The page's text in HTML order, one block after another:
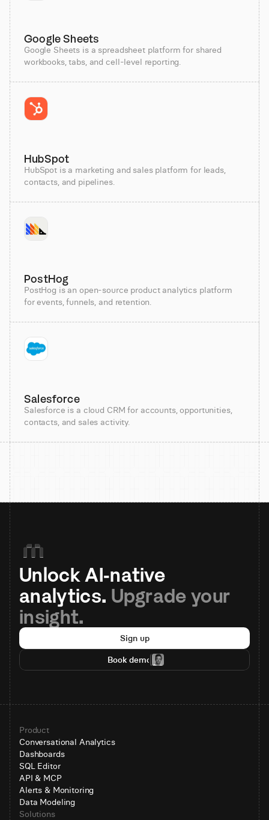
Google Sheets
Google Sheets is a spreadsheet platform for shared
workbooks, tabs, and cell-level reporting.
HubSpot
HubSpot is a marketing and sales platform for leads,
contacts, and pipelines.
PostHog
PostHog is an open-source product analytics platform
for events, funnels, and retention.
Salesforce
Salesforce is a cloud CRM for accounts, opportunities,
contacts, and sales activity.
Unlock AI-native
analytics. Upgrade your
insight.
Sign up
Book demo
Product
Conversational Analytics
Dashboards
SQL Editor
API & MCP
Alerts & Monitoring
Data Modeling
Solutions